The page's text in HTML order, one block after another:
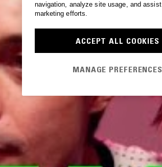
navigation, analyze site usage, and
marketing efforts.
ACCEPT ALL COOKIES
MANAGE PREFERENCES